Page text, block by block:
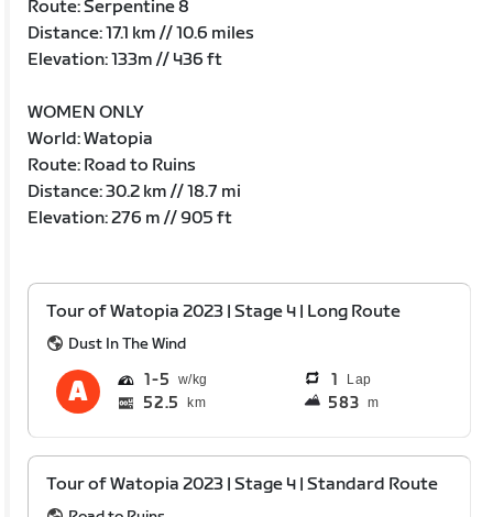
Route: Serpentine 8
Distance: 17.1 km // 10.6 miles
Elevation: 133m // 436 ft
WOMEN ONLY
World: Watopia
Route: Road to Ruins
Distance: 30.2 km // 18.7 mi
Elevation: 276 m // 905 ft
Tour of Watopia 2023 | Stage 4 | Long Route
Dust In The Wind
1 5 1 Lap
52.5 km 583 m
Tour of Watopia 2023 | Stage 4 | Standard Route